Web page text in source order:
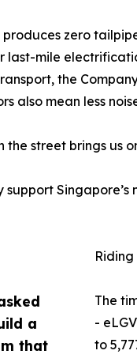
a
that
zero
last-mile
the
also mean less
the street brings us
Riding
The
-
to